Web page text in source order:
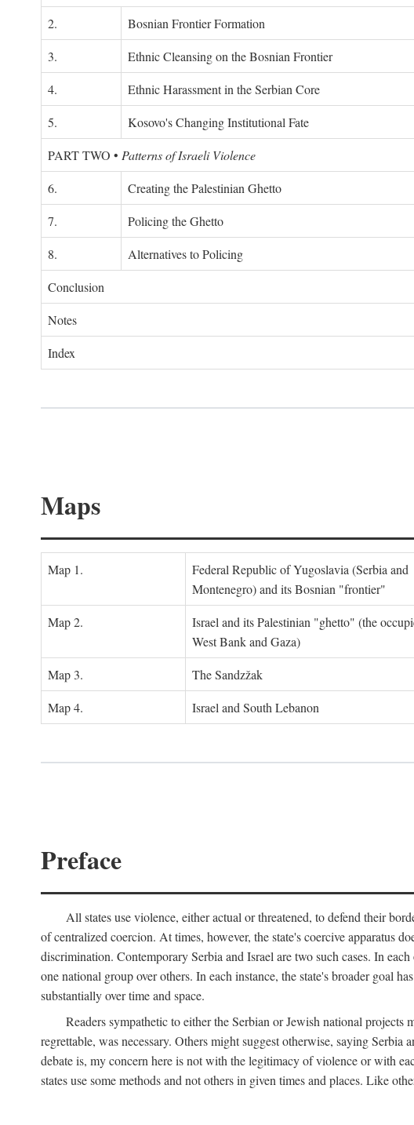
2.
Bosnian Frontier Formation
3.
Ethnic Cleansing on the Bosnian Frontier
4.
Ethnic Harassment in the Serbian Core
5.
Kosovo's Changing Institutional Fate
PART TWO • Patterns of Israeli Violence
6.
Creating the Palestinian Ghetto
7.
Policing the Ghetto
8.
Alternatives to Policing
Conclusion
Notes
Index
Maps
Map 1.
Federal Republic of Yugoslavia (Serbia and
Montenegro) and its Bosnian "frontier"
Map 2.
Israel and its Palestinian "ghetto" (the
West Bank and Gaza)
Map 3.
The Sandzžak
Map 4.
Israel and South Lebanon
Preface
All states use violence, either actual or threatened, to defend their
of centralized coercion. At times, however, the state's coercive apparatus
discrimination. Contemporary Serbia and Israel are two such cases. In
one national group over others. In each instance, the state's broader goal
substantially over time and space.
Readers sympathetic to either the Serbian or Jewish national
regrettable, was necessary. Others might suggest otherwise, saying
debate is, my concern here is not with the legitimacy of violence or with
states use some methods and not others in given times and places. Like